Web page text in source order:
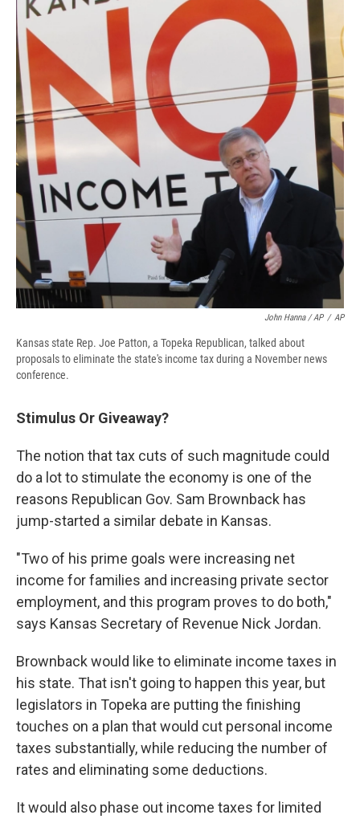
John Hanna / AP / AP
Kansas state Rep. Joe Patton, a Topeka Republican, talked about
proposals to eliminate the state's income tax during a November news
conference.
Stimulus Or Giveaway?
The notion that tax cuts of such magnitude could
do a lot to stimulate the economy is one of the
reasons Republican Gov. Sam Brownback has
jump-started a similar debate in Kansas.
"Two of his prime goals were increasing net
income for families and increasing private sector
employment, and this program proves to do both,"
says Kansas Secretary of Revenue Nick Jordan.
Brownback would like to eliminate income taxes in
his state. That isn't going to happen this year, but
legislators in Topeka are putting the finishing
touches on a plan that would cut personal income
taxes substantially, while reducing the number of
rates and eliminating some deductions.
It would also phase out income taxes for limited